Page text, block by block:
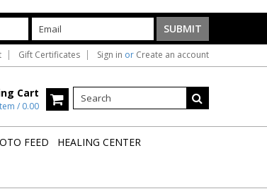
Gift Certificates Sign in or Create an account
Cart
/ 0.00
FEED HEALING CENTER